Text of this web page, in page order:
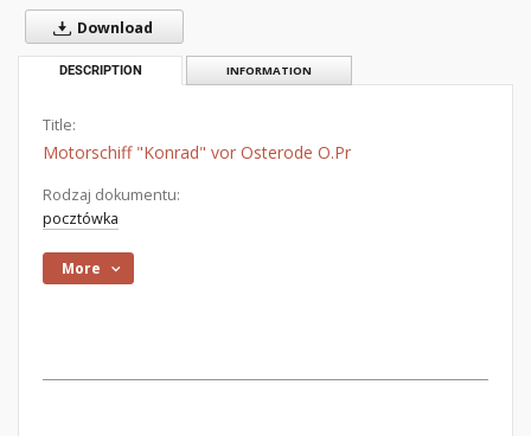
Download
DESCRIPTION INFORMATION
Title:
Motorschiff "Konrad" vor Osterode O.Pr
Rodzaj dokumentu:
pocztówka
More